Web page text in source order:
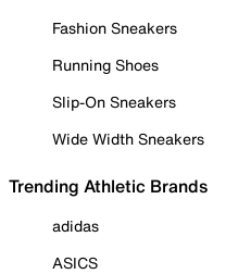
Fashion Sneakers
Running Shoes
Slip-On Sneakers
Wide Width Sneakers
Trending Athletic Brands
adidas
ASICS